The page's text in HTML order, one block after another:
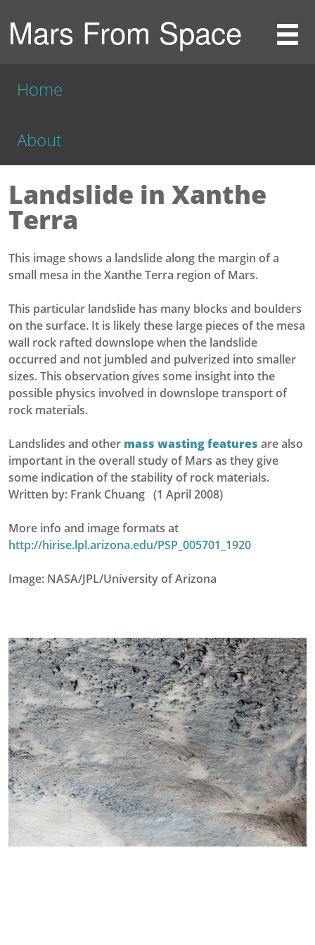
Mars From Space
Home
About
Landslide in Xanthe
Terra
This image shows a landslide along the margin of a
small mesa in the Xanthe Terra region of Mars.
This particular landslide has many blocks and boulders
on the surface. It is likely these large pieces of the mesa
wall rock rafted downslope when the landslide
occurred and not jumbled and pulverized into smaller
sizes. This observation gives some insight into the
possible physics involved in downslope transport of
rock materials.
Landslides and other mass wasting features are also
important in the overall study of Mars as they give
some indication of the stability of rock materials.
Written by: Frank Chuang (1 April 2008)
More info and image formats at
http://hirise.lpl.arizona.edu/PSP_005701_1920
Image: NASA/JPL/University of Arizona